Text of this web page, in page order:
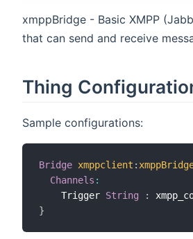
xmppBridge - Basic XMPP
that can send and receive
Thing
Sample configurations:
Bridge xmppclient :
Channels :
    Trigger
String :
}